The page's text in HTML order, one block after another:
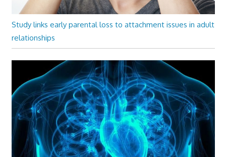
Study links early parental loss to attachment issues in adult
relationships